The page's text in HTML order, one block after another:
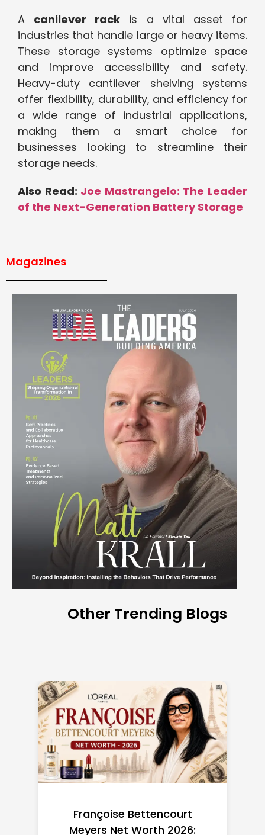
A canilever rack is a vital asset for
industries that handle large or heavy items.
These storage systems optimize space
and improve accessibility and safety.
Heavy-duty cantilever shelving systems
offer flexibility, durability, and efficiency for
a wide range of industrial applications,
making them a smart choice for
businesses looking to streamline their
storage needs.
Also Read: Joe Mastrangelo: The Leader
of the Next-Generation Battery Storage
Magazines
Other Trending Blogs
Federal Minimum Wage in
the US 2026: State-by-